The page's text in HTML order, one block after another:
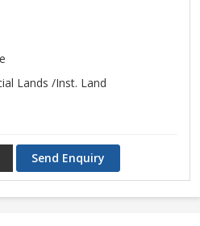
Lands /Inst. Land
Send Enquiry